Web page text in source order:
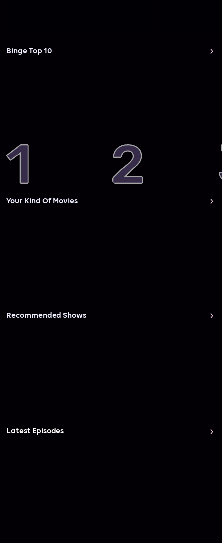
Binge Top 10
Your Kind Of Movies
Recommended Shows
Latest Episodes